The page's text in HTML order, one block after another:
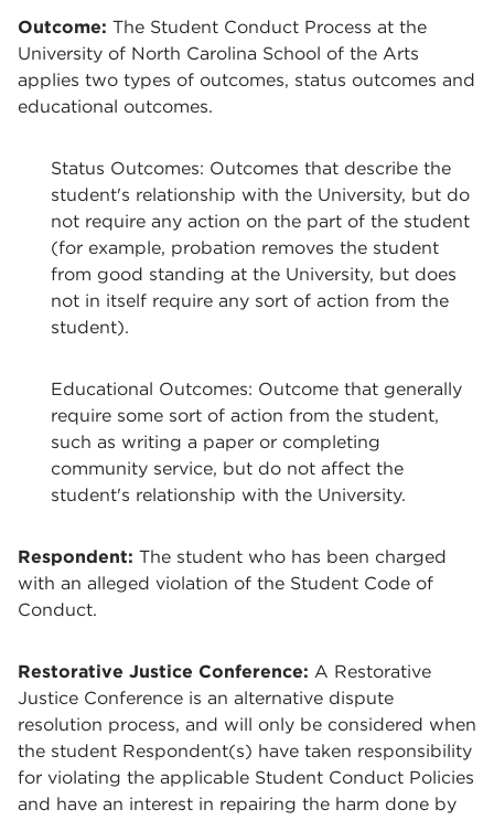
Outcome: The Student Conduct Process at the
University of North Carolina School of the Arts
applies two types of outcomes, status outcomes and
educational outcomes.
Status Outcomes: Outcomes that describe the
student's relationship with the University, but do
not require any action on the part of the student
(for example, probation removes the student
from good standing at the University, but does
not in itself require any sort of action from the
student).
Educational Outcomes: Outcome that generally
require some sort of action from the student,
such as writing a paper or completing
community service, but do not affect the
student's relationship with the University.
Respondent: The student who has been charged
with an alleged violation of the Student Code of
Conduct.
Restorative Justice Conference: A Restorative
Justice Conference is an alternative dispute
resolution process, and will only be considered when
the student Respondent(s) have taken responsibility
for violating the applicable Student Conduct Policies
and have an interest in repairing the harm done by